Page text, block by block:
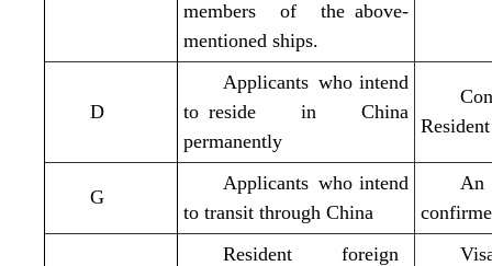
members of the above-
mentioned ships.
D
Applicants who intend
to reside in China
permanently
G
Applicants who intend
to transit through China
Resident foreign